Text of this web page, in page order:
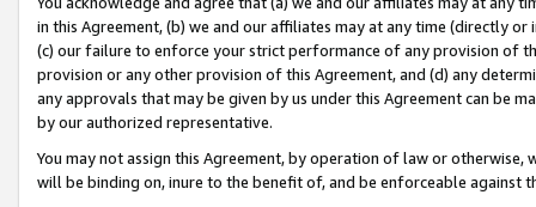
in this Agreement, (b) we and our affiliates may at any time (directly
(c) our failure to enforce your strict performance of any provision of
provision or any other provision of this Agreement, and (d) any
any approvals that may be given by us under this Agreement can be
by our authorized representative.
You may not assign this Agreement, by operation of law or
will be binding on, inure to the benefit of, and be enforceable against